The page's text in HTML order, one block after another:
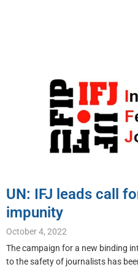
UN: IFJ leads call
impunity
October 4, 2022
The campaign for a new binding
to the safety of journalists has